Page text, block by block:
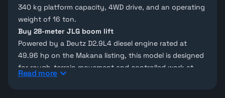
340 kg platform capacity, 4WD drive, and an operating
weight of 16 ton.
Buy 28-meter JLG boom lift
Powered by a Deutz D2.9L4 diesel engine rated at
49.96 hp on the Makana listing, this model is designed
for rough-terrain movement and controlled work at
height. JLG’s official 860SJ page lists a 750 lb
Read more